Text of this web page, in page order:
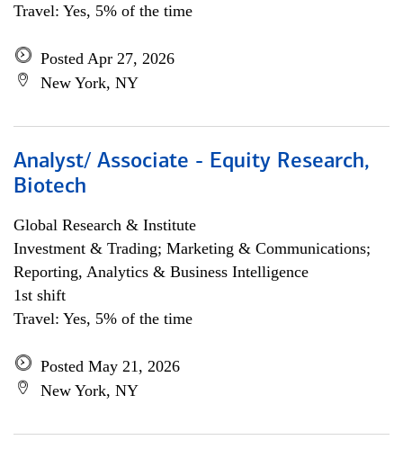
Travel: Yes, 5% of the time
Posted Apr 27, 2026
New York, NY
Analyst/ Associate - Equity Research,
Biotech
Global Research & Institute
Investment & Trading; Marketing & Communications;
Reporting, Analytics & Business Intelligence
1st shift
Travel: Yes, 5% of the time
Posted May 21, 2026
New York, NY